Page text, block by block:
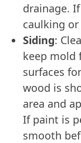
drainage.
caulking
Siding:
keep mold
surfaces
wood is
area and
If paint is
smooth